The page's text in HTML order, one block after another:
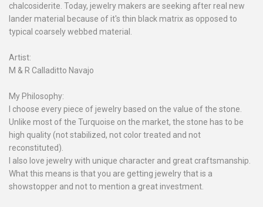
chalcosiderite. Today, jewelry makers are seeking after real new
lander material because of it's thin black matrix as opposed to
typical coarsely webbed material.
Artist:
M & R Calladitto Navajo
My Philosophy:
I choose every piece of jewelry based on the value of the stone.
Unlike most of the Turquoise on the market, the stone has to be
high quality (not stabilized, not color treated and not
reconstituted).
I also love jewelry with unique character and great craftsmanship.
What this means is that you are getting jewelry that is a
showstopper and not to mention a great investment.